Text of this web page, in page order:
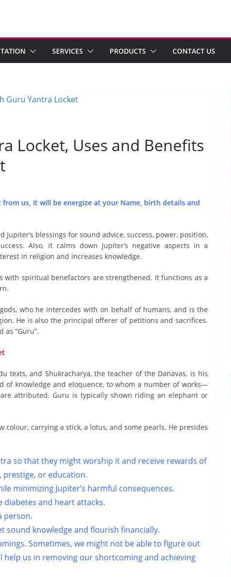
SERVICES PRODUCTS CONTACT US
Locket, Uses and Benefits
from us, It will be energize at your Name, birth details and
blessings for sound advice, success, power, position,
Also, it calms down Jupiter’s negative aspects in a
in religion and increases knowledge.
with spiritual benefactors are strengthened. It functions as a
who he intercedes with on behalf of humans, and is the
He is also the principal offerer of petitions and sacrifices.
as “Guru”.
texts, and Shukracharya, the teacher of the Danavas, is his
of knowledge and eloquence, to whom a number of works—
attributed. Guru is typically shown riding an elephant or
colour, carrying a stick, a lotus, and some pearls. He presides
so that they might worship it and receive rewards of
prestige, or education.
minimizing Jupiter’s harmful consequences.
diabetes and heart attacks.
person.
sound knowledge and flourish financially.
Sometimes, we might not be able to figure out
help us in removing our shortcoming and achieving